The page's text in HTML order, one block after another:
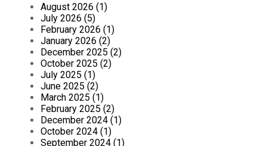
August 2026 (1)
July 2026 (5)
February 2026 (1)
January 2026 (2)
December 2025 (2)
October 2025 (2)
July 2025 (1)
June 2025 (2)
March 2025 (1)
February 2025 (2)
December 2024 (1)
October 2024 (1)
September 2024 (1)